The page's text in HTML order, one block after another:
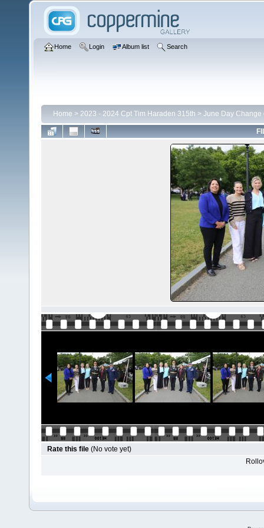
Home Login Album list Search
Home > 2023 - 2024 Cpt Tim Haraden 315th > June Day Change
Rate this file (No vote yet)